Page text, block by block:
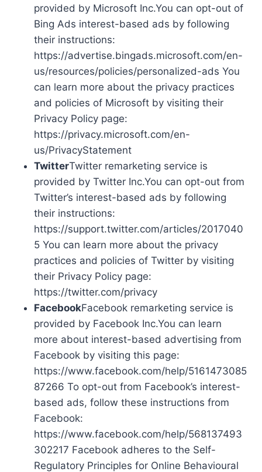
provided by Microsoft Inc.You can opt-out of
Bing Ads interest-based ads by following
their instructions:
https://advertise.bingads.microsoft.com/en-
us/resources/policies/personalized-ads You
can learn more about the privacy practices
and policies of Microsoft by visiting their
Privacy Policy page:
https://privacy.microsoft.com/en-
us/PrivacyStatement
TwitterTwitter remarketing service is
provided by Twitter Inc.You can opt-out from
Twitter’s interest-based ads by following
their instructions:
https://support.twitter.com/articles/2017040
5 You can learn more about the privacy
practices and policies of Twitter by visiting
their Privacy Policy page:
https://twitter.com/privacy
FacebookFacebook remarketing service is
provided by Facebook Inc.You can learn
more about interest-based advertising from
Facebook by visiting this page:
https://www.facebook.com/help/5161473085
87266 To opt-out from Facebook’s interest-
based ads, follow these instructions from
Facebook:
https://www.facebook.com/help/568137493
302217 Facebook adheres to the Self-
Regulatory Principles for Online Behavioural